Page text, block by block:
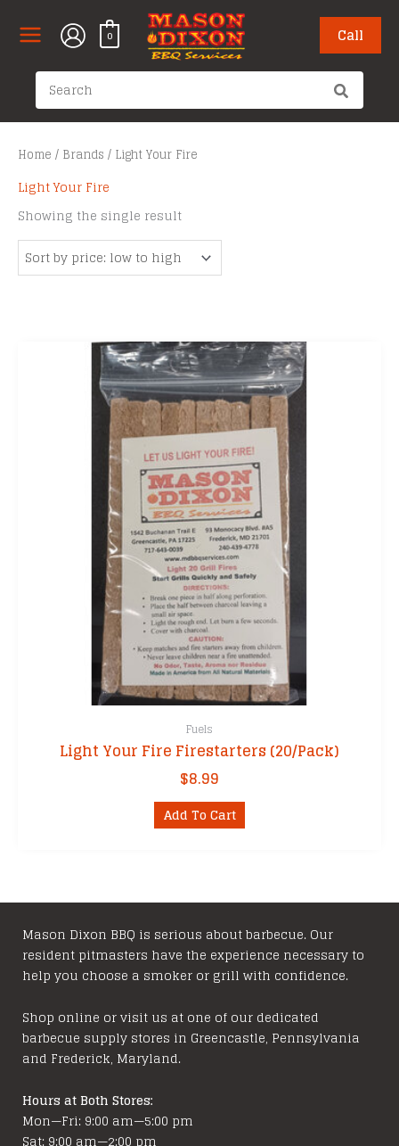
0 Call
Search
for:
Home / Brands / Light Your Fire
Light Your Fire
Showing the single result
Fuels
Light Your Fire Firestarters (20/Pack)
$8.99
Add To Cart
Mason Dixon BBQ is serious about barbecue. Our
resident pitmasters have the experience necessary to
help you choose a smoker or grill with confidence.
Shop online or visit us at one of our dedicated
barbecue supply stores in Greencastle, Pennsylvania
and Frederick, Maryland.
Hours at Both Stores:
Mon—Fri: 9:00 am—5:00 pm
Sat: 9:00 am—2:00 pm